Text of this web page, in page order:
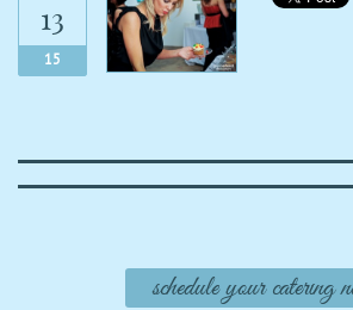
13
15
schedule your catering